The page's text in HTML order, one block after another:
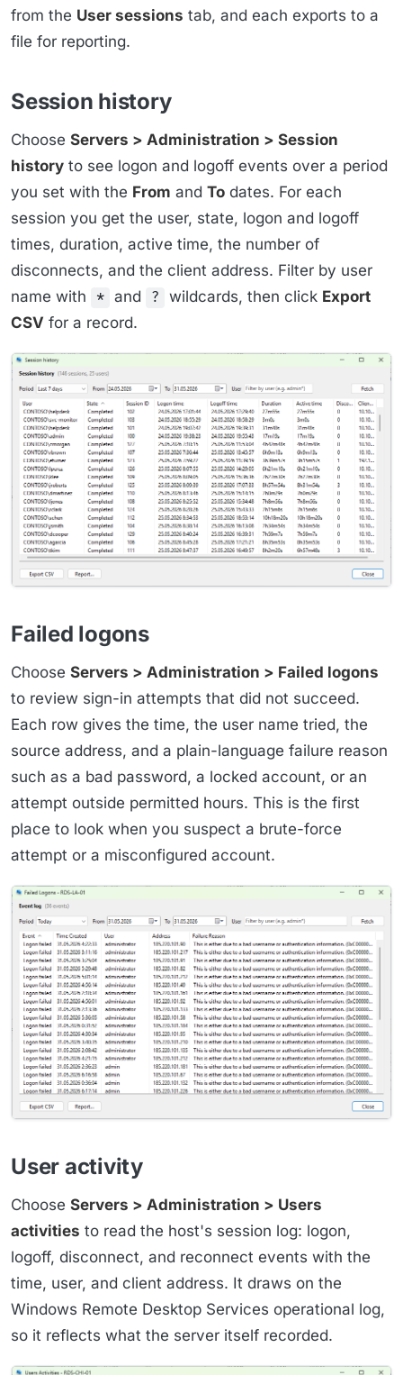
from the User sessions tab, and each exports to a
file for reporting.
Session history
Choose Servers > Administration > Session
history to see logon and logoff events over a period
you set with the From and To dates. For each
session you get the user, state, logon and logoff
times, duration, active time, the number of
disconnects, and the client address. Filter by user
name with
* and ? wildcards, then click Export
CSV for a record.
Failed logons
Choose Servers > Administration > Failed logons
to review sign-in attempts that did not succeed.
Each row gives the time, the user name tried, the
source address, and a plain-language failure reason
such as a bad password, a locked account, or an
attempt outside permitted hours. This is the first
place to look when you suspect a brute-force
attempt or a misconfigured account.
User activity
Choose Servers > Administration > Users
activities to read the host's session log: logon,
logoff, disconnect, and reconnect events with the
time, user, and client address. It draws on the
Windows Remote Desktop Services operational log,
so it reflects what the server itself recorded.